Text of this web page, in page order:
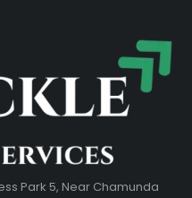
Park 5, Near Chamunda